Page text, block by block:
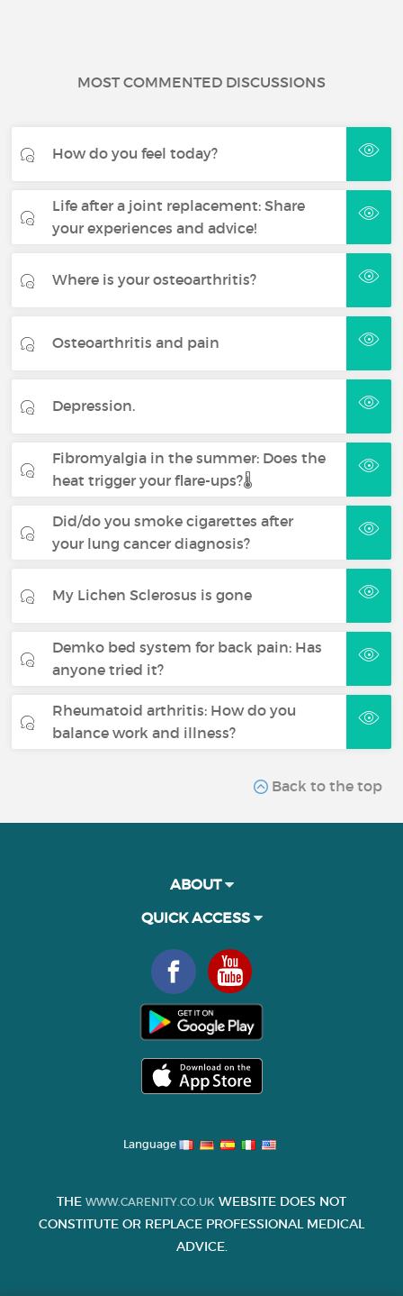
MOST COMMENTED DISCUSSIONS
How do you feel today?
Life after a joint replacement: Share
your experiences and advice!
Where is your osteoarthritis?
Osteoarthritis and pain
Depression.
Fibromyalgia in the summer: Does the
heat trigger your flare-ups?🌡️
Did/do you smoke cigarettes after
your lung cancer diagnosis?
My Lichen Sclerosus is gone
Demko bed system for back pain: Has
anyone tried it?
Rheumatoid arthritis: How do you
balance work and illness?
Back to the top
ABOUT
QUICK ACCESS
Language
THE WWW.CARENITY.CO.UK WEBSITE DOES NOT
CONSTITUTE OR REPLACE PROFESSIONAL MEDICAL
ADVICE.